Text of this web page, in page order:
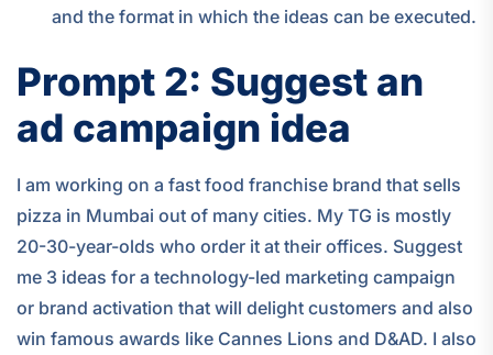
and the format in which the ideas can be executed.
Prompt 2: Suggest an
ad campaign idea
I am working on a fast food franchise brand that sells
pizza in Mumbai out of many cities. My TG is mostly
20-30-year-olds who order it at their offices. Suggest
me 3 ideas for a technology-led marketing campaign
or brand activation that will delight customers and also
win famous awards like Cannes Lions and D&AD. I also